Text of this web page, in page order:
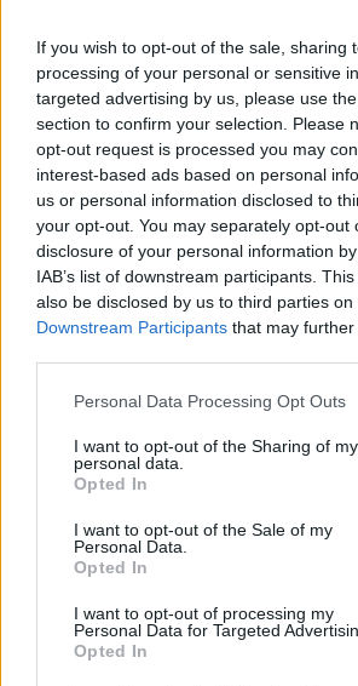
If you wish to opt-out of the sale, sharing
processing of your personal or sensitive
targeted advertising by us, please use
section to confirm your selection. Please
opt-out request is processed you may
interest-based ads based on personal
us or personal information disclosed to
your opt-out. You may separately opt-out
disclosure of your personal information
IAB’s list of downstream participants.
also be disclosed by us to third parties on
Downstream Participants that may
Personal Data Processing Opt Outs
I want to opt-out of the Sharing of my
personal data.
Opted In
I want to opt-out of the Sale of my
Personal Data.
Opted In
I want to opt-out of processing my
Personal Data for Targeted
Opted In
Rated 'Excellent'
reviews
You are in good hands when you sell
don't take our word for it, here's
are saying.